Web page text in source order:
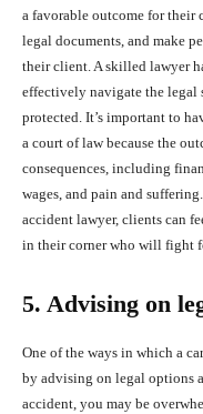
a favorable outcome for their
legal documents, and make
their client. A skilled lawyer
effectively navigate the legal
protected. It’s important to
a court of law because the
consequences, including
wages, and pain and
accident lawyer, clients can
in their corner who will fight
5. Advising on
One of the ways in which a
by advising on legal options
accident, you may be